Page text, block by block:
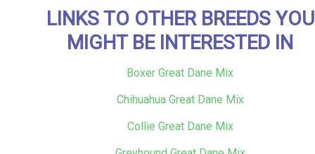
LINKS TO OTHER BREEDS YOU
MIGHT BE INTERESTED IN
Boxer Great Dane Mix
Chihuahua Great Dane Mix
Collie Great Dane Mix